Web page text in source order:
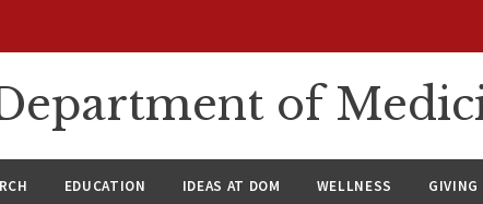
of
EDUCATION IDEAS AT DOM WELLNESS GIVING